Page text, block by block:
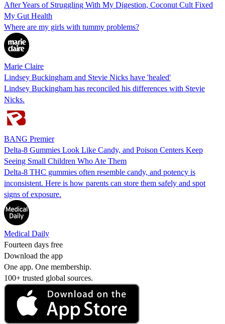
After Years of Struggling With My Digestion, Coconut Cult Fixed
My Gut Health
Where are my girls with tummy problems?
Marie Claire
Lindsey Buckingham and Stevie Nicks have 'healed'
Lindsey Buckingham has reconciled his differences with Stevie
Nicks.
BANG Premier
Delta-8 Gummies Look Like Candy, and Poison Centers Keep
Seeing Small Children Who Ate Them
Delta-8 THC gummies often resemble candy, and potency is
inconsistent. Here is how parents can store them safely and spot
signs of exposure.
Medical Daily
Fourteen days free
Download the app
One app. One membership.
100+ trusted global sources.